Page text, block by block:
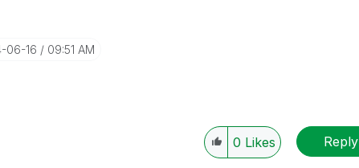
06-16 09:51 AM
0 Likes Reply